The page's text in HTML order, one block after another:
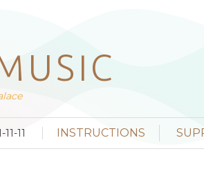
11 INSTRUCTIONS